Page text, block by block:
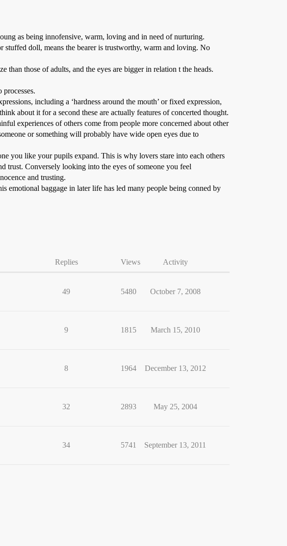
as being innofensive, warm, loving and in need of nurturing.
stuffed doll, means the bearer is trustworthy, warm and loving. No
than those of adults, and the eyes are bigger in relation t the heads.
including a ‘hardness around the mouth’ or fixed expression,
about it for a second these are actually features of concerted thought.
experiences of others come from people more concerned about other
or something will probably have wide open eyes due to
you like your pupils expand. This is why lovers stare into each others
trust. Conversely looking into the eyes of someone you feel
and trusting.
emotional baggage in later life has led many people being conned by
Replies Views Activity
49 5480 October 7, 2008
9 1815 March 15, 2010
8 1964 December 13, 2012
32 2893 May 25, 2004
34 5741 September 13, 2011